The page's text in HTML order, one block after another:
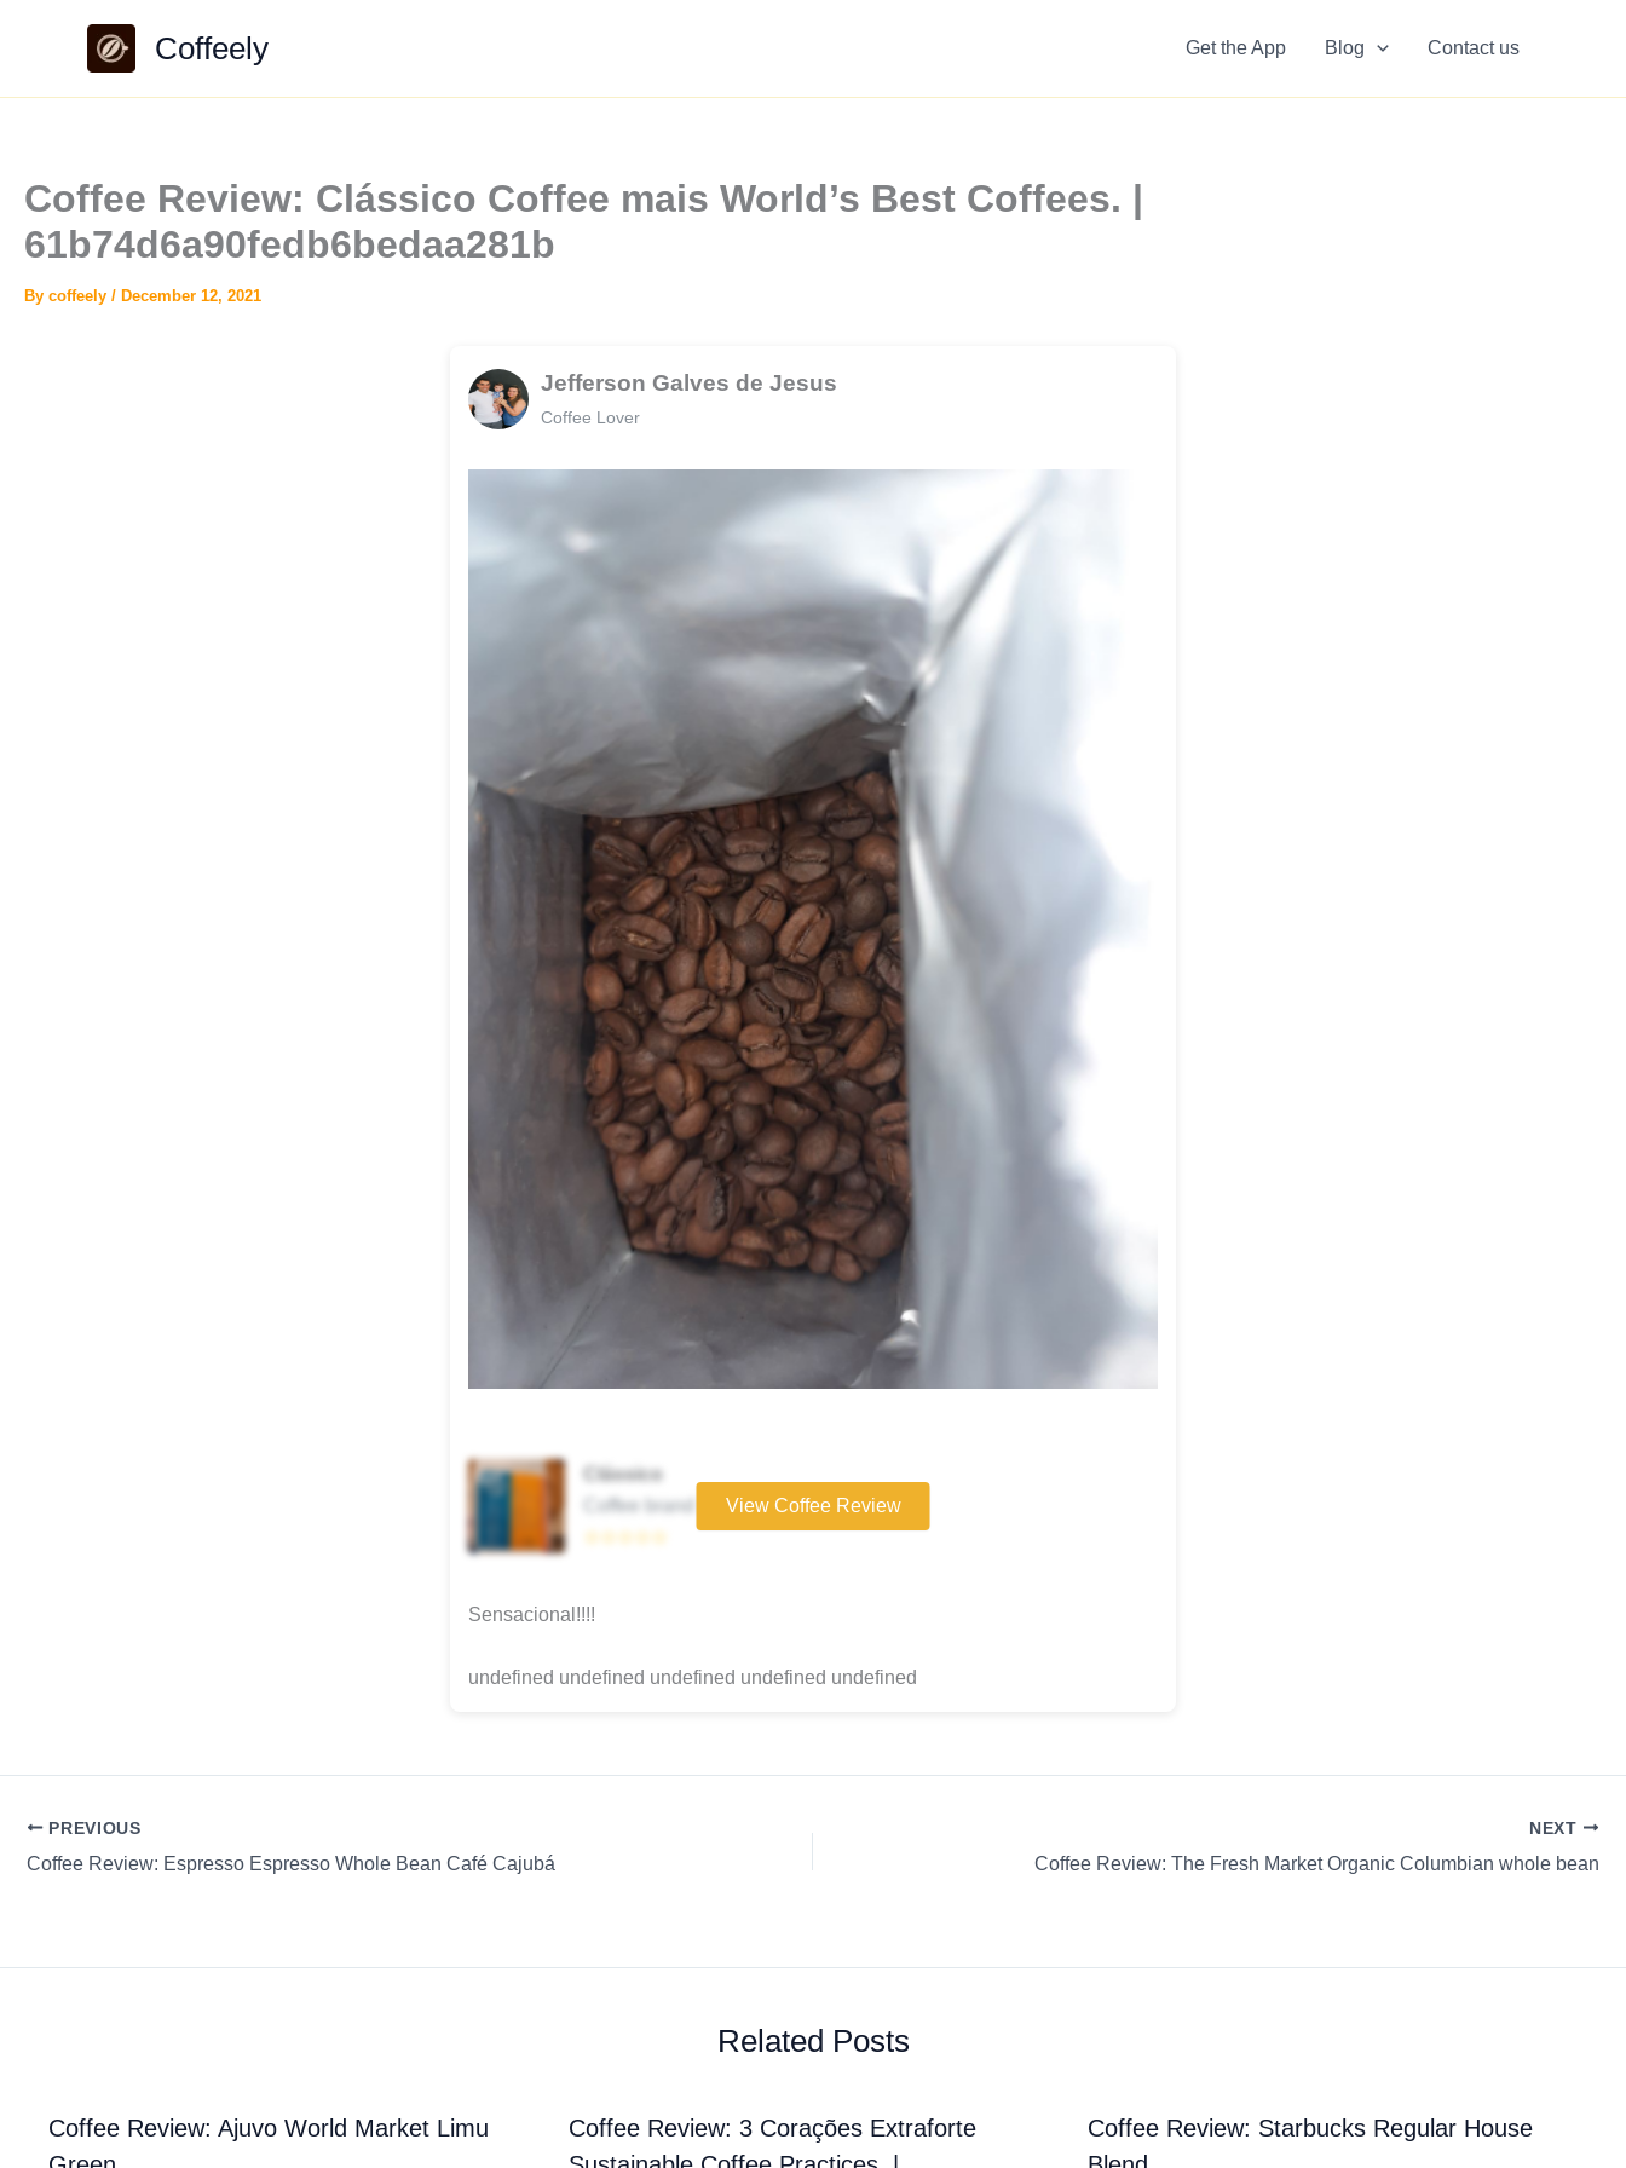
Coffeely Get the App Blog Contact us
Coffee Review: Clássico Coffee mais World’s Best Coffees. |
61b74d6a90fedb6bedaa281b
By coffeely / December 12, 2021
Jefferson Galves de Jesus
Coffee Lover
Clássico
Coffee brand
View Coffee Review
Sensacional!!!!
undefined undefined undefined undefined undefined
PREVIOUS
Coffee Review: Espresso Espresso Whole Bean Café Cajubá
NEXT
Coffee Review: The Fresh Market Organic Columbian whole bean
Related Posts
Coffee Review: Ajuvo World Market Limu
Coffee Review: 3 Corações Extraforte
Coffee Review: Starbucks Regular House